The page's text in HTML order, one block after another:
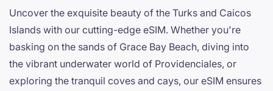
Uncover the exquisite beauty of the Turks and Caicos
Islands with our cutting-edge eSIM. Whether you're
basking on the sands of Grace Bay Beach, diving into
the vibrant underwater world of Providenciales, or
exploring the tranquil coves and cays, our eSIM ensures